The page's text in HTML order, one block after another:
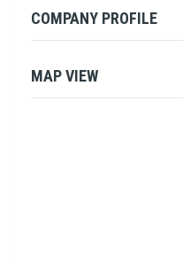
COMPANY PROFILE
MAP VIEW